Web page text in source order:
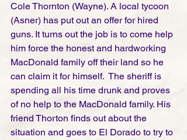
Cole Thornton (Wayne). A local tycoon
(Asner) has put out an offer for hired
guns. It turns out the job is to come help
him force the honest and hardworking
MacDonald family off their land so he
can claim it for himself.  The sheriff is
spending all his time drunk and proves
of no help to the MacDonald family. His
friend Thorton finds out about the
situation and goes to El Dorado to try to